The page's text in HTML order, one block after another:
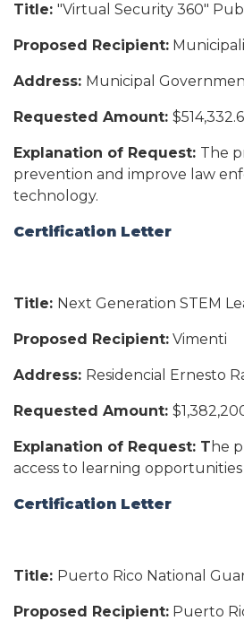
Title: "Virtual Security 360"
Proposed Recipient:
Address: Municipal
Requested Amount:
Explanation of Request: The
prevention and improve law
technology.
Certification Letter
Title: Next Generation STEM
Proposed Recipient: Vimenti
Address: Residencial Ernesto
Requested Amount:
Explanation of Request: T he
access to learning
Certification Letter
Title: Puerto Rico National
Proposed Recipient: Puerto